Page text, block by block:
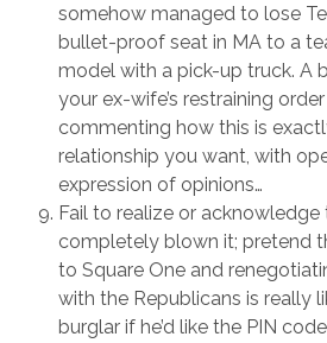
somehow managed to lose
bullet-proof seat in MA to a
model with a pick-up truck. A
your ex-wife’s restraining
commenting how this is
relationship you want, with
expression of opinions…
Fail to realize or acknowledge
completely blown it; pretend
to Square One and
with the Republicans is really
burglar if he’d like the PIN